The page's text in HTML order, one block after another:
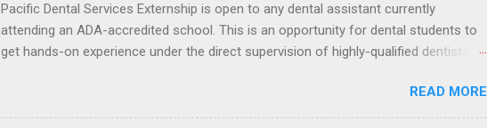
internship, and how you can find one that fits your major and goals. What Is an
Externship? Definition and Basics At its core, an externship is a short-term,
structured opportunity to observe and sometimes lightly participate in the day-to-
Pacific Dental Services Externship is open to any dental assistant currently
attending an ADA-accredited school. This is an opportunity for dental students to
get hands-on experience under the direct supervision of highly-qualified dentists
placement; patient counseling, including postoperative care and general oral health;
understanding of evidence based dentistry; and have excellent communication
READ MORE